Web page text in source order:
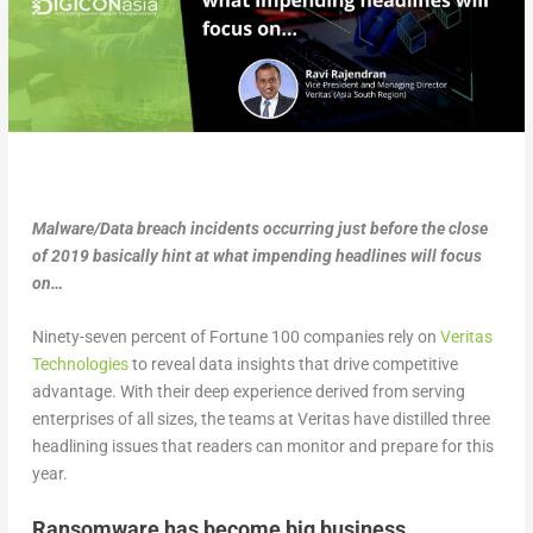
Malware/Data breach incidents occurring just before the close
of 2019 basically hint at what impending headlines will focus
on…
Ninety-seven percent of Fortune 100 companies rely on Veritas
Technologiesto reveal data insights that drive competitive
advantage. With their deep experience derived from serving
enterprises of all sizes, the teams at Veritas have distilled three
headlining issues that readers can monitor and prepare for this
year.